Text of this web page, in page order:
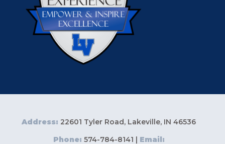
Address: 22601 Tyler Road, Lakeville, IN 46536
Phone: 574-784-8141 | Email: